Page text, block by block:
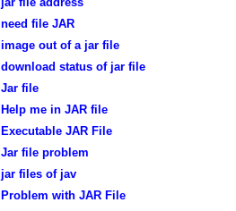
need file JAR
image out of a jar file
download status of jar file
Jar file
Help me in JAR file
Executable JAR File
Jar file problem
jar files of jav
Problem with JAR File